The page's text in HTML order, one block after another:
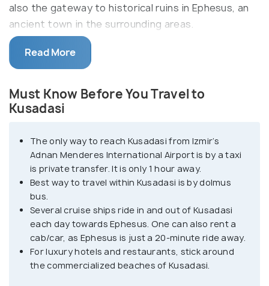
also the gateway to historical ruins in Ephesus, an
ancient town in the surrounding areas.
Kusadasi is a popular destination amongst
adventure sports lovers, with all its beaches
snorkelling, kayaking, surfing, scuba diving and
cruises. Kusadasi has a romantic setting and is a
boasts various beaches and islands, including
Pigeon Island and the Ladies' Beach.
Dilek Peninsula National Park, a 20-minute ride from
Kusadasi, is an excellent getaway; for those looking
for a secluded-lush green valley in the middle of
nowhere. This national park's landscapes contrast
with that of the beach town of Kusadasi, with
Read More
Must Know Before You Travel to
Kusadasi
The only way to reach Kusadasi from Izmir’s
Adnan Menderes International Airport is by a taxi
is private transfer. It is only 1 hour away.
Best way to travel within Kusadasi is by dolmus
bus.
Several cruise ships ride in and out of Kusadasi
each day towards Ephesus. One can also rent a
cab/car, as Ephesus is just a 20-minute ride away.
For luxury hotels and restaurants, stick around
the commercialized beaches of Kusadasi.